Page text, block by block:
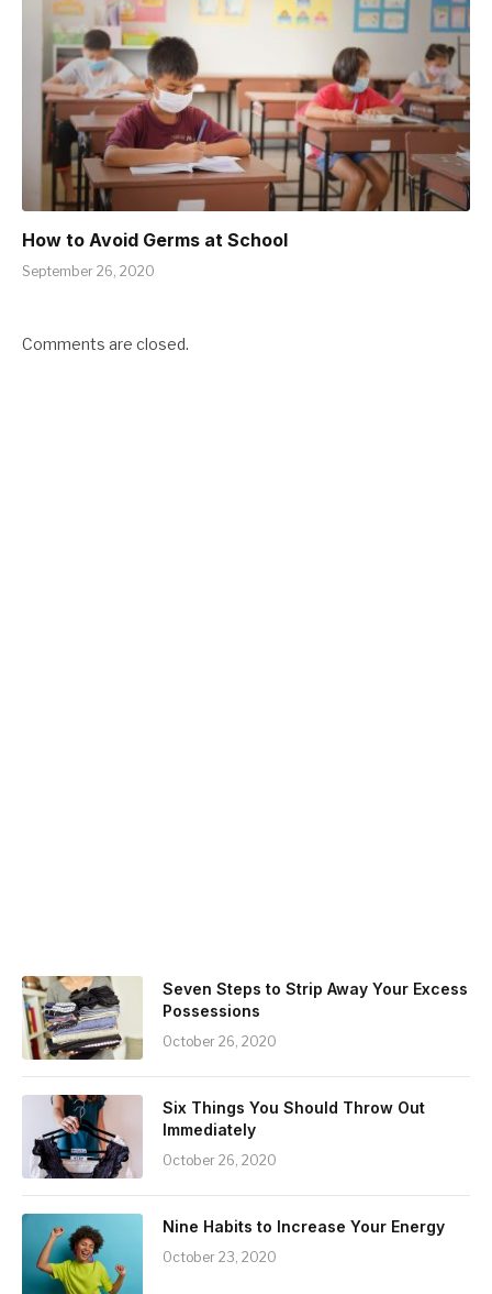
How to Avoid Germs at School
September 26, 2020
Comments are closed.
Seven Steps to Strip Away Your Excess
Possessions
October 26, 2020
Six Things You Should Throw Out
Immediately
October 26, 2020
Nine Habits to Increase Your Energy
October 23, 2020